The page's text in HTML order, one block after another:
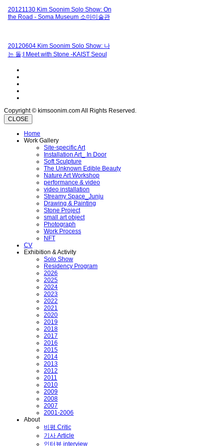
20121130 Kim Soonim Solo Show: On
the Road - Soma Museum 소마미술관
20120604 Kim Soonim Solo Show: 나
는 돌;I Meet with Stone -KAIST Seoul
Copyright © kimsoonim.com All Rights Reserved.
CLOSE
Home
Work Gallery
Site-specific Art
Installation Art_ In Door
Soft Sculpture
The Unknown Edible Beauty
Nature Art Workshop
performance & video
video installation
Streamy Space_Junju
Drawing & Painting
Stone Project
small art object
Photograph
Work Process
NFT
CV
Exhibition & Activity
Solo Show
Residency Program
2026
2025
2024
2023
2022
2021
2020
2019
2018
2017
2016
2015
2014
2013
2012
2011
2010
2009
2008
2007
2001-2006
About
비평 Critic
기사 Article
인터뷰 interview